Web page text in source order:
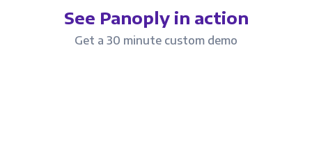
See Panoply in action
Get a 30 minute custom demo